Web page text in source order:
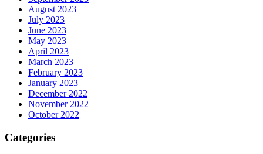
August 2023
July 2023
June 2023
May 2023
April 2023
March 2023
February 2023
January 2023
December 2022
November 2022
October 2022
Categories